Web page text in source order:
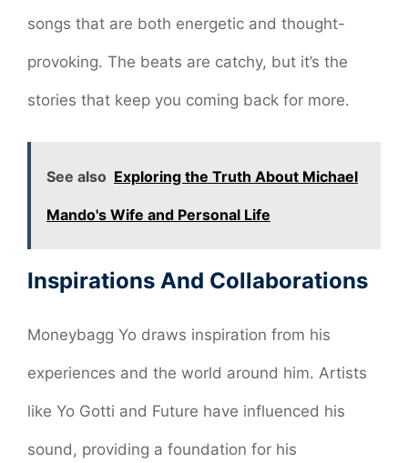
songs that are both energetic and thought-
provoking. The beats are catchy, but it’s the
stories that keep you coming back for more.
See also Exploring the Truth About Michael
Mando's Wife and Personal Life
Inspirations And Collaborations
Moneybagg Yo draws inspiration from his
experiences and the world around him. Artists
like Yo Gotti and Future have influenced his
sound, providing a foundation for his